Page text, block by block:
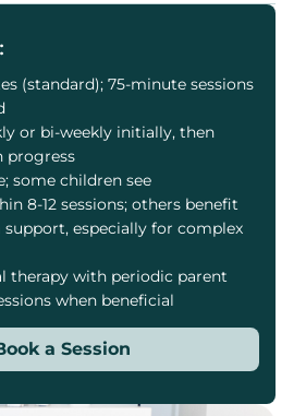
(standard); 75-minute sessions
or bi-weekly initially, then
progress
some children see
8-12 sessions; others benefit
especially for complex
therapy with periodic parent
when beneficial
a Session